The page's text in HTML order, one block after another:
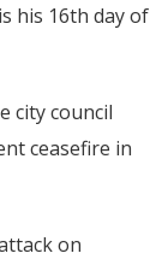
his 16th day of
city council
ceasefire in
on